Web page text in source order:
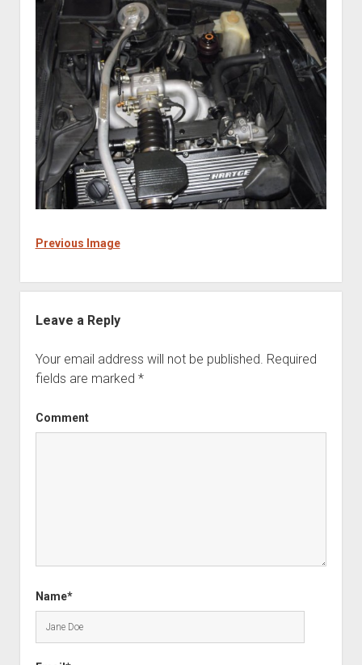
Previous Image
Leave a Reply
Your email address will not be published. Required
fields are marked *
Comment
Name*